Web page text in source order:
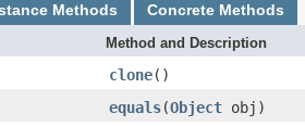
Methods Concrete Methods
Method and Description
clone()
equals(Object obj)